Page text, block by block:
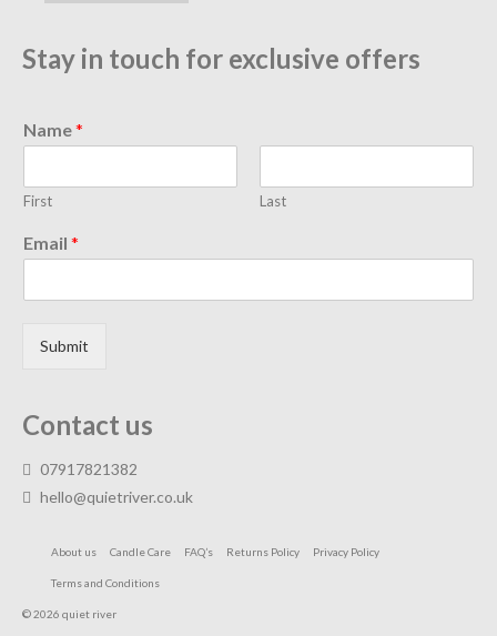
Stay in touch for exclusive offers
Name*
First Last
Email *
Submit
Contact us
07917821382
hello@quietriver.co.uk
About us Candle Care FAQ’s Returns Policy Privacy Policy
Terms and Conditions
© 2026 quiet river